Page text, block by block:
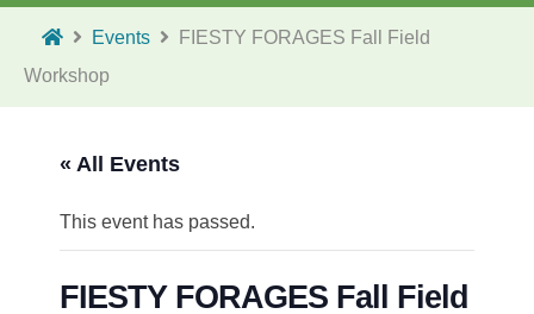
Events
FIESTY FORAGES Fall Field
Workshop
« All Events
This event has passed.
FIESTY FORAGES Fall Field